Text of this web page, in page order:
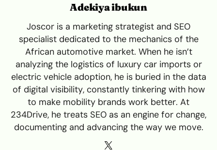
Adekiya ibukun
Joscor is a marketing strategist and SEO
specialist dedicated to the mechanics of the
African automotive market. When he isn’t
analyzing the logistics of luxury car imports or
electric vehicle adoption, he is buried in the data
of digital visibility, constantly tinkering with how
to make mobility brands work better. At
234Drive, he treats SEO as an engine for change,
documenting and advancing the way we move.